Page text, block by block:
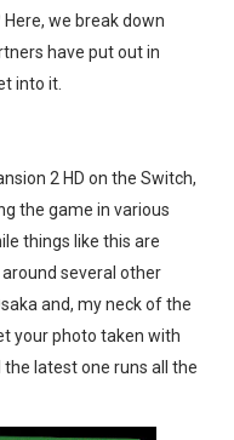
- BABY GOT
2026]
and More in Latest
27
to Tetris 99 Maximus
Direct Kicks Off August
we break down
have put out in
into it.
2 HD on the Switch,
the game in various
things like this are
several other
and, my neck of the
your photo taken with
the latest one runs all the